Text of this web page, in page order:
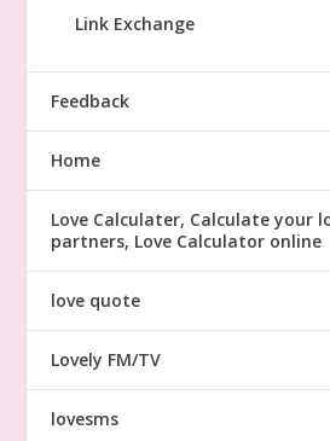
Link Exchange
Feedback
Home
Love Calculater, Calculate your
partners, Love Calculator online
love quote
Lovely FM/TV
lovesms